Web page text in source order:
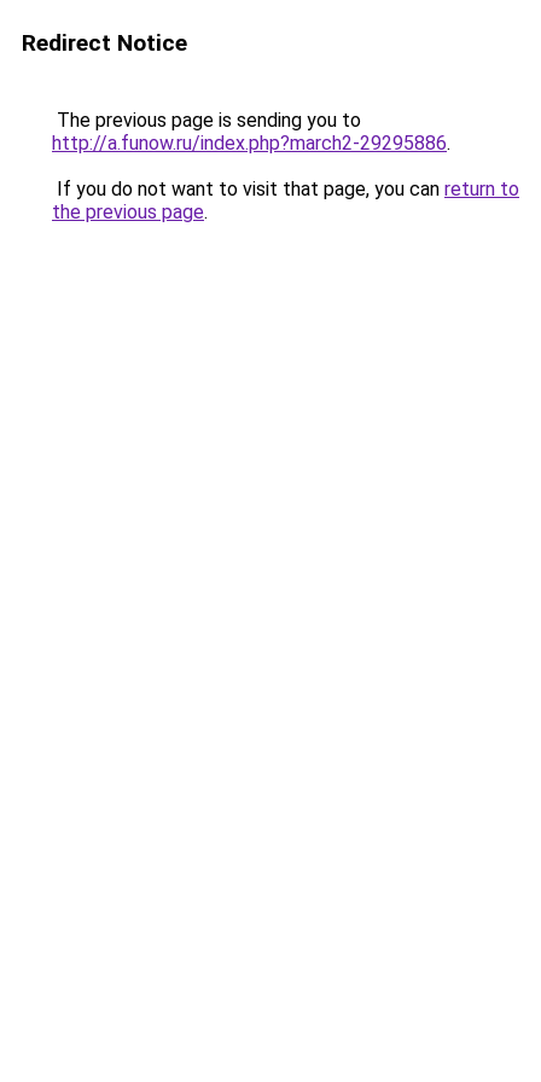
Redirect Notice
The previous page is sending you to
http://a.funow.ru/index.php?march2-29295886.
If you do not want to visit that page, you can return to
the previous page.